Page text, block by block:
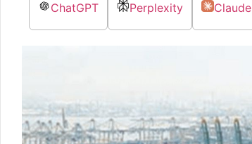
ChatGPT Perplexity Claude